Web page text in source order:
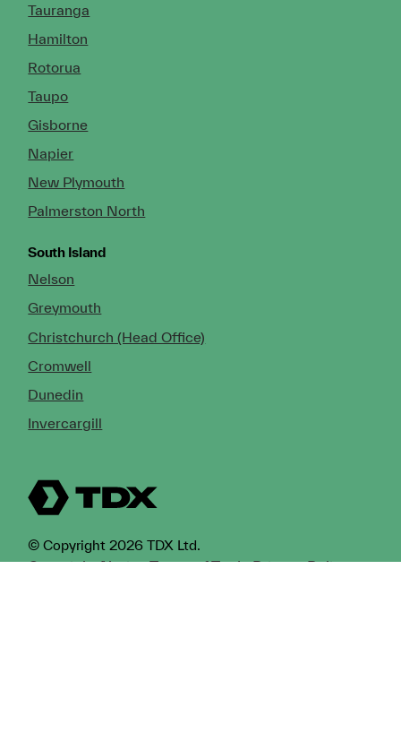
Tauranga
Hamilton
Rotorua
Taupo
Gisborne
Napier
New Plymouth
Palmerston North
South Island
Nelson
Greymouth
Christchurch (Head Office)
Cromwell
Dunedin
Invercargill
© Copyright 2026 TDX Ltd.
Copyright Notice Terms of Trade Privacy Policy